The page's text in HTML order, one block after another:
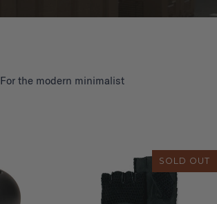
For the modern minimalist
SOLD OUT